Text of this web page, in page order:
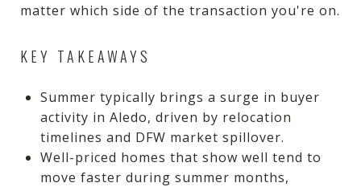
matter which side of the transaction you're on.
KEY TAKEAWAYS
Summer typically brings a surge in buyer
activity in Aledo, driven by relocation
timelines and DFW market spillover.
Well-priced homes that show well tend to
move faster during summer months,